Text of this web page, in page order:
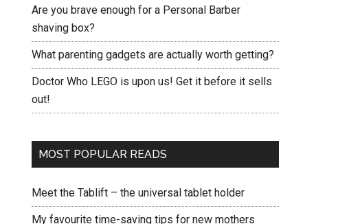
Are you brave enough for a Personal Barber
shaving box?
What parenting gadgets are actually worth getting?
Doctor Who LEGO is upon us! Get it before it sells
out!
MOST POPULAR READS
Meet the Tablift – the universal tablet holder
My favourite time-saving tips for new mothers